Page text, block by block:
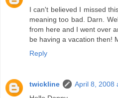
I can't believed I missed
meaning too bad. Darn.
from here and I went over
be having a vacation then!
Reply
twickline
April 8, 2008